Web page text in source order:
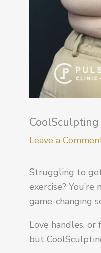
Leave a
Struggling to
exercise?
game-changing
Love handles,
but